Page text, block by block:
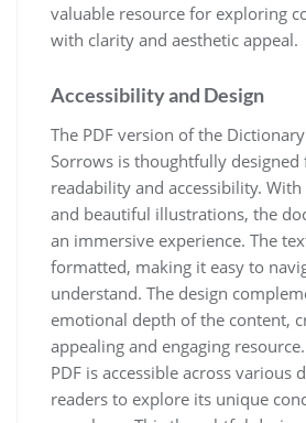
valuable resource for exploring
with clarity and aesthetic appeal.
Accessibility and Design
The PDF version of the
Sorrows is thoughtfully
readability and accessibility.
and beautiful illustrations, the
an immersive experience. The
formatted, making it easy to
understand. The design
emotional depth of the content,
appealing and engaging
PDF is accessible across various
readers to explore its unique